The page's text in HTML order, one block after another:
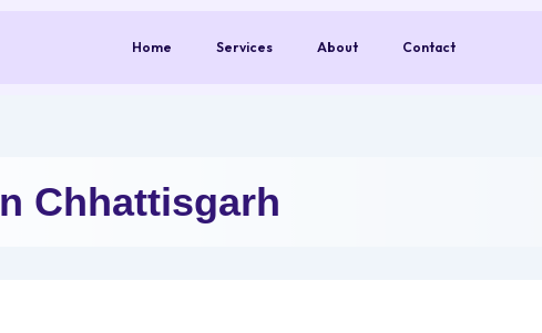
Home Services About Contact
Chhattisgarh